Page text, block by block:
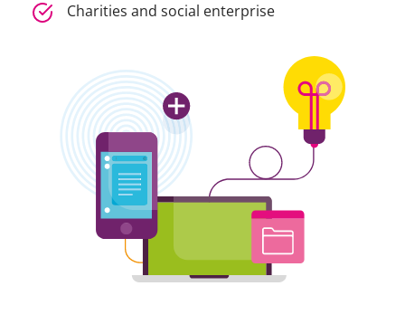
Charities and social enterprise